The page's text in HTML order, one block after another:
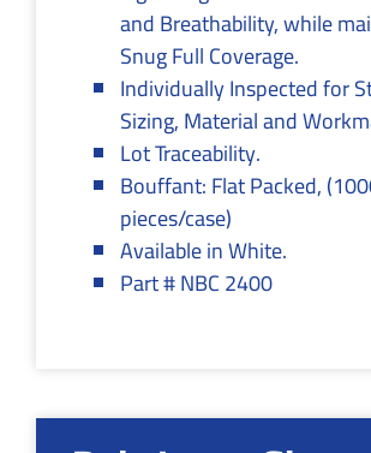
and Breathability, while
Snug Full Coverage.
Individually Inspected for
Sizing, Material and
Lot Traceability.
Bouffant: Flat Packed,
pieces/case)
Available in White.
Part # NBC 2400